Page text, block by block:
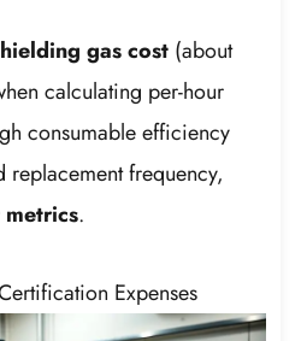
gas cost (about
calculating per-hour
consumable efficiency
replacement frequency,
.
Expenses